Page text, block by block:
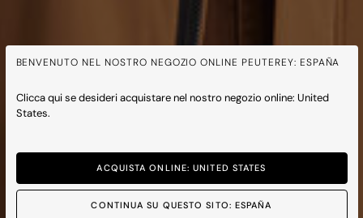
BENVENUTO NEL NOSTRO NEGOZIO ONLINE PEUTEREY: ESPAÑA
Clicca qui se desideri acquistare nel nostro negozio online: United
States.
ACQUISTA ONLINE: UNITED STATES
CONTINUA SU QUESTO SITO: ESPAÑA